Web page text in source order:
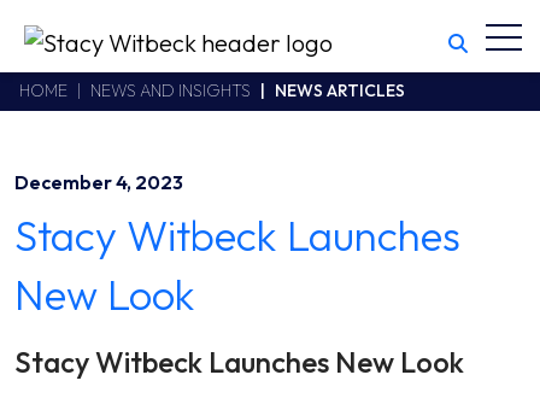
Witbeck
www.swhhsr.com/Areas/CMS/assets/img/STW-logo.png
California CSLB #414305,2800 Harbor Bay Parkway
510.748.1870
HOME NEWS AND INSIGHTS NEWS ARTICLES
December 4, 2023
Stacy Witbeck Launches
New Look
Stacy Witbeck Launches New Look